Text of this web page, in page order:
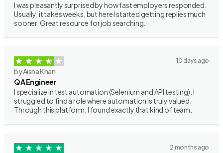
I was pleasantly surprised by how fast employers responded.
Usually, it takes weeks, but here I started getting replies much
sooner. Great resource for job searching.
10 days ago
by Aisha Khan
QA Engineer
I specialize in test automation (Selenium and API testing). I
struggled to find a role where automation is truly valued.
Through this platform, I found exactly that kind of team.
2 months ago